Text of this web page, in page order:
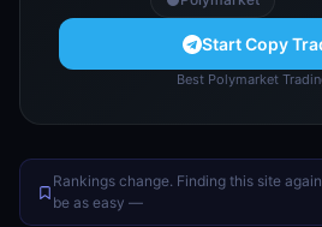
Start Copy
Best Polymarket
Rankings change. Finding this site
be as easy —